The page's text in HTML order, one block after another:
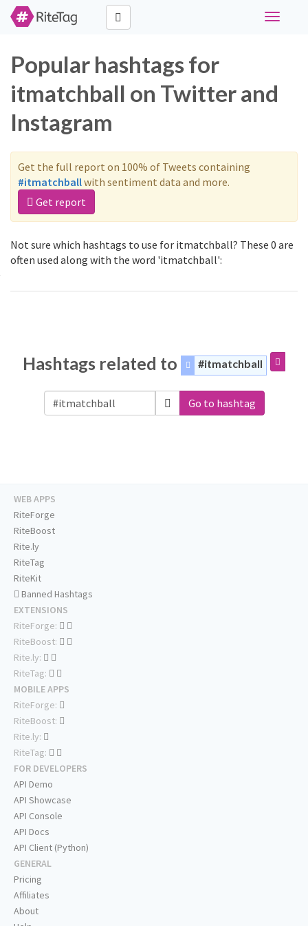
Toggle
Popular hashtags for
itmatchball on Twitter and
Instagram
Get the full report on 100% of Tweets containing
#itmatchballwith sentiment data and more.
Get report
Not sure which hashtags to use for itmatchball? These 0 are
often used along with the word 'itmatchball':
Hashtags related to #itmatchball
Go to hashtag
WEB APPS
RiteForge
RiteBoost
Rite.ly
RiteTag
RiteKit
Banned Hashtags
EXTENSIONS
RiteForge:
RiteBoost:
Rite.ly:
RiteTag:
MOBILE APPS
RiteForge:
RiteBoost:
Rite.ly:
RiteTag:
FOR DEVELOPERS
API Demo
API Showcase
API Console
API Docs
API Client (Python)
GENERAL
Pricing
Affiliates
About